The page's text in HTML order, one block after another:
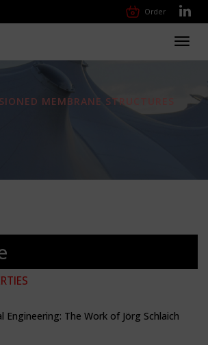
Order
MEMBRANE STRUCTURES
The Work of Jörg Schlaich